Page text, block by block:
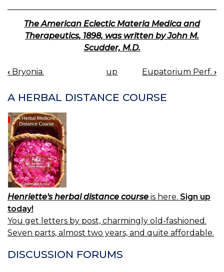
The American Eclectic Materia Medica and
Therapeutics, 1898, was written by John M.
Scudder, M.D.
BOOK
‹ Bryonia. up Eupatorium Perf. ›
A HERBAL DISTANCE COURSE
Henriette's herbal distance course is here. Sign up
today!
You get letters by post, charmingly old-fashioned.
Seven parts, almost two years, and quite affordable.
DISCUSSION FORUMS